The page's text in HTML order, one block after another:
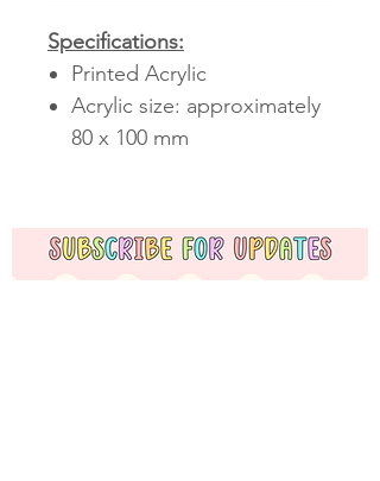
Specifications:
Printed Acrylic
Acrylic size: approximately
80 x 100 mm